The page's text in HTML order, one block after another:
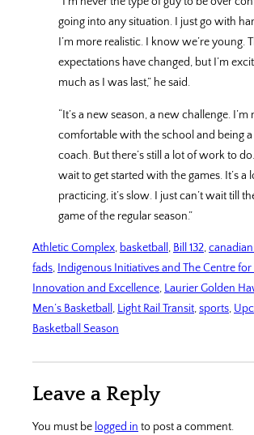
going into any situation. I just go with
I’m more realistic. I know we’re young.
expectations have changed, but I’m
much as I was last,” he said.
“It’s a new season, a new challenge. I’m
comfortable with the school and being a
coach. But there’s still a lot of work to
wait to get started with the games. It’s a
practicing, it’s slow. I just can’t wait till
game of the regular season.”
Athletic Complex, basketball , Bill 132,
fads, Indigenous Initiatives and The Centre for
Innovation and Excellence, Laurier Golden
Men’s Basketball , Light Rail Transit, sports,
Basketball Season
Leave a Reply
You must be logged in to post a comment.